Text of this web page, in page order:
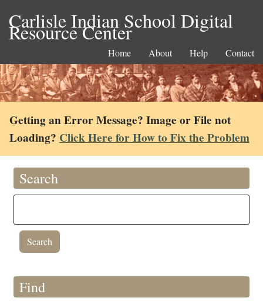
Carlisle Indian School Digital
Resource Center
Home About Help Contact
Getting an Error Message? Image or File not
Loading? Click Here for How to Fix the Problem
Search
Find